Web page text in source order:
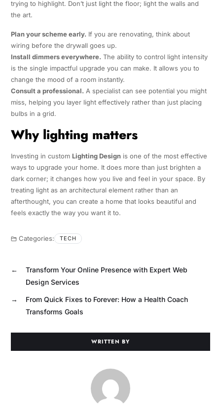
trying to highlight. Don’t just light the floor; light the walls and
the art.
Plan your scheme early. If you are renovating, think about
wiring before the drywall goes up.
Install dimmers everywhere. The ability to control light intensity
is the single impactful upgrade you can make. It allows you to
change the mood of a room instantly.
Consult a professional. A specialist can see potential you might
miss, helping you layer light effectively rather than just placing
bulbs in a grid.
Why lighting matters
Investing in custom Lighting Designis one of the most effective
ways to upgrade your home. It does more than just brighten a
dark corner; it changes how you live and feel in your space. By
treating light as an architectural element rather than an
afterthought, you can create a home that looks beautiful and
feels exactly the way you want it to.
Categories: TECH
←
Transform Your Online Presence with Expert Web
Design Services
→
From Quick Fixes to Forever: How a Health Coach
Transforms Goals
WRITTEN BY